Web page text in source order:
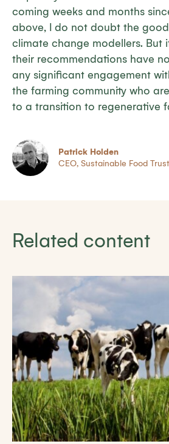
coming weeks and months
above, I do not doubt the
climate change modellers. But
their recommendations have
any significant engagement
the farming community who
to a transition to regenerative
Patrick Holden
CEO, Sustainable Food Trust
Related content